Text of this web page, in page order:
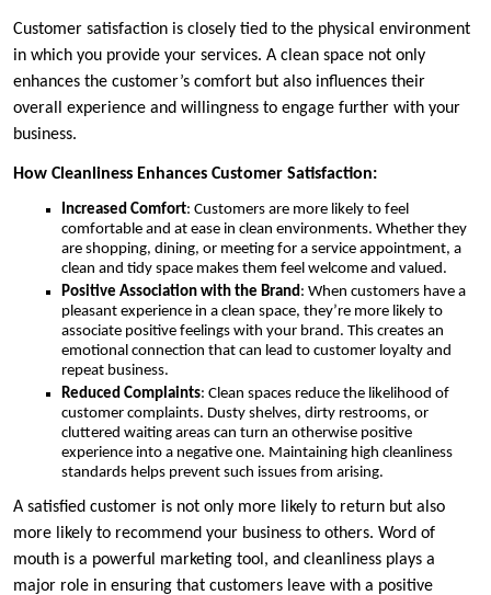
Customer satisfaction is closely tied to the physical environment
in which you provide your services. A clean space not only
enhances the customer’s comfort but also influences their
overall experience and willingness to engage further with your
business.
How Cleanliness Enhances Customer Satisfaction:
Increased Comfort: Customers are more likely to feel
comfortable and at ease in clean environments. Whether they
are shopping, dining, or meeting for a service appointment, a
clean and tidy space makes them feel welcome and valued.
Positive Association with the Brand : When customers have a
pleasant experience in a clean space, they’re more likely to
associate positive feelings with your brand. This creates an
emotional connection that can lead to customer loyalty and
repeat business.
Reduced Complaints: Clean spaces reduce the likelihood of
customer complaints. Dusty shelves, dirty restrooms, or
cluttered waiting areas can turn an otherwise positive
experience into a negative one. Maintaining high cleanliness
standards helps prevent such issues from arising.
A satisfied customer is not only more likely to return but also
more likely to recommend your business to others. Word of
mouth is a powerful marketing tool, and cleanliness plays a
major role in ensuring that customers leave with a positive